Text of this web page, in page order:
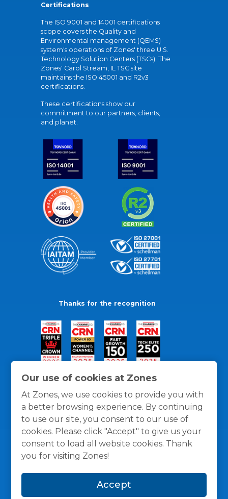
Our use of cookies at Zones
At Zones, we use cookies to provide you with
a better browsing experience. By continuing
to use our site, you consent to our use of
cookies. Please click "Accept" to give us your
consent to load all website cookies. Thank
you for visiting Zones!
Accept
Certifications
The ISO 9001 and 14001 certifications
scope covers the Quality and
Environmental management (QEMS)
system's operations of Zones' three U.S.
Technology Solution Centers (TSCs). The
Zones' Carol Stream, IL TSC site
maintains the ISO 45001 and R2v3
certifications.
These certifications show our
commitment to our partners, clients,
and planet.
Thanks for the recognition